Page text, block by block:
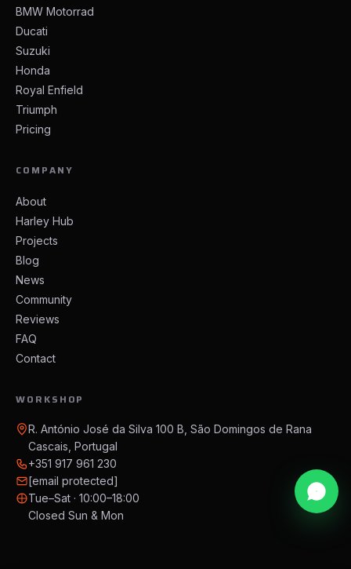
BMW Motorrad
Ducati
Suzuki
Honda
Royal Enfield
Triumph
Pricing
COMPANY
About
Harley Hub
Projects
Blog
News
Community
Reviews
FAQ
Contact
WORKSHOP
R. António José da Silva 100 B, São Domingos de Rana
Cascais, Portugal
+351 917 961 230
[email protected]
Tue–Sat · 10:00–18:00
Closed Sun & Mon